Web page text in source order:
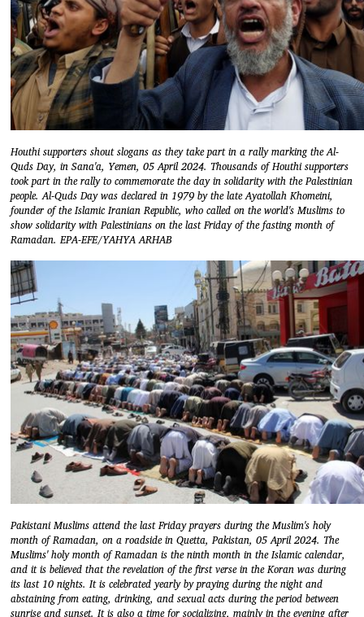
Houthi supporters shout slogans as they take part in a rally marking the Al-
Quds Day, in Sana'a, Yemen, 05 April 2024. Thousands of Houthi supporters
took part in the rally to commemorate the day in solidarity with the Palestinian
people. Al-Quds Day was declared in 1979 by the late Ayatollah Khomeini,
founder of the Islamic Iranian Republic, who called on the world's Muslims to
show solidarity with Palestinians on the last Friday of the fasting month of
Ramadan. EPA-EFE/YAHYA ARHAB
Pakistani Muslims attend the last Friday prayers during the Muslim's holy
month of Ramadan, on a roadside in Quetta, Pakistan, 05 April 2024. The
Muslims' holy month of Ramadan is the ninth month in the Islamic calendar,
and it is believed that the revelation of the first verse in the Koran was during
its last 10 nights. It is celebrated yearly by praying during the night and
abstaining from eating, drinking, and sexual acts during the period between
sunrise and sunset. It is also a time for socializing, mainly in the evening after